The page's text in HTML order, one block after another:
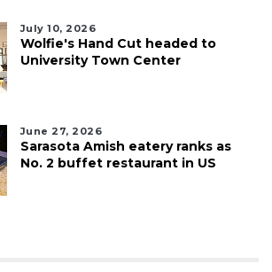
July 10, 2026
Wolfie's Hand Cut headed to
University Town Center
June 27, 2026
Sarasota Amish eatery ranks as
No. 2 buffet restaurant in US